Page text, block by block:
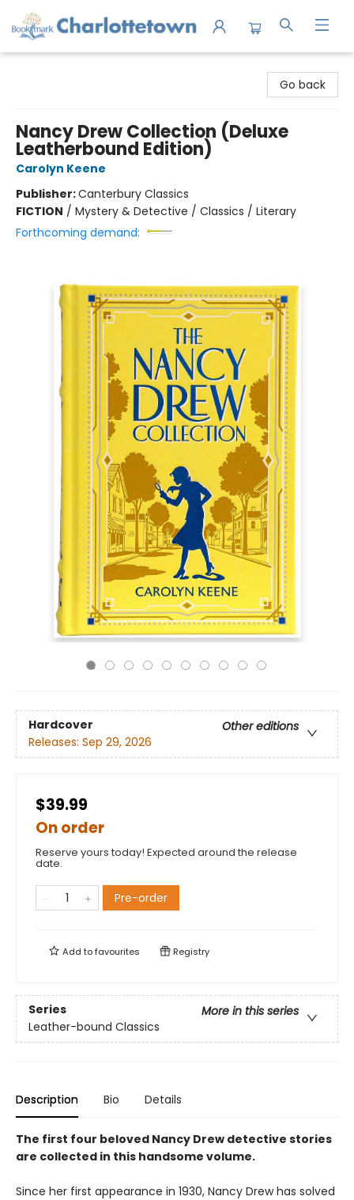
Go back
Nancy Drew Collection (Deluxe
Leatherbound Edition)
Carolyn Keene
Publisher:Canterbury Classics
FICTION / Mystery & Detective / Classics / Literary
Forthcoming demand:
Hardcover
Other editions
Releases: Sep 29, 2026
$39.99
On order
Reserve yours today! Expected around the release
date.
Pre-order
Add tofavourites Registry
Series
More in this series
Leather-bound Classics
Description Bio Details
The first four beloved Nancy Drew detective stories
are collected in this handsome volume.
Since her first appearance in 1930, Nancy Drew has solved